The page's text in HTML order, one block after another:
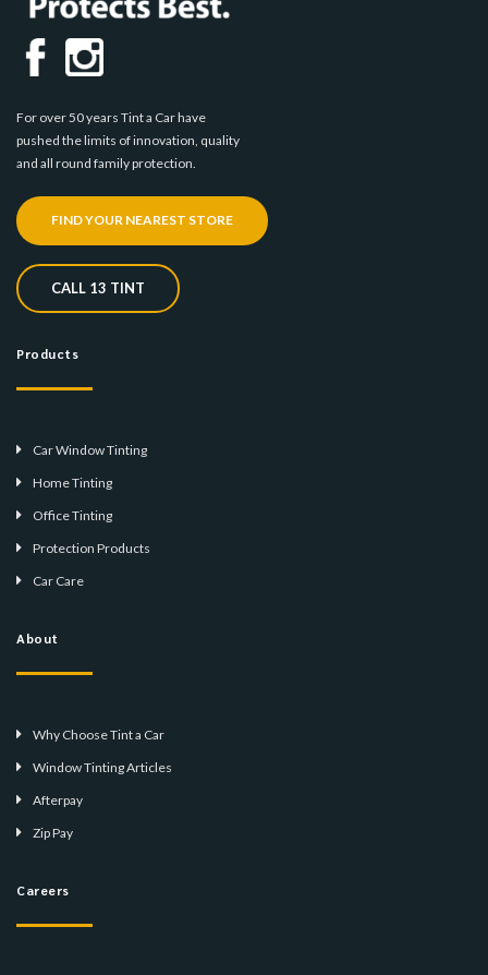
For over 50 years Tint a Car have
pushed the limits of innovation, quality
and all round family protection.
FIND YOUR NEAREST STORE
CALL 13 TINT
Products
Car Window Tinting
Home Tinting
Office Tinting
Protection Products
Car Care
About
Why Choose Tint a Car
Window Tinting Articles
Afterpay
Zip Pay
Careers